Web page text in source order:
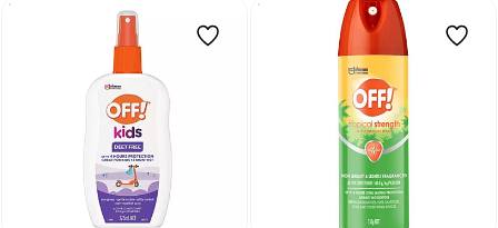
SKU : 9300622714288 SKU : 526365